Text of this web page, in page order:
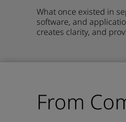
What once existed in
software, and
creates clarity, and
From